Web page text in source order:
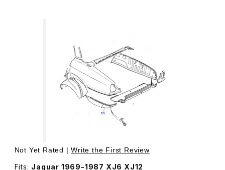
Thumbnail Filmstrip of Quarter Panel Lower Rear Covers
Not Yet Rated |Write the First Review
Fits: Jaguar 1969-1987 XJ6 XJ12